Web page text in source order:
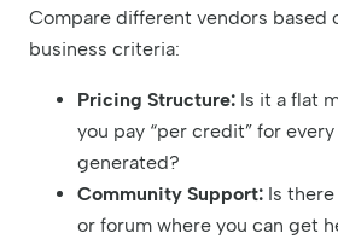
Compare different vendors based
business criteria:
Pricing Structure: Is it a flat
you pay “per credit” for
generated?
Community Support: Is
or forum where you can get